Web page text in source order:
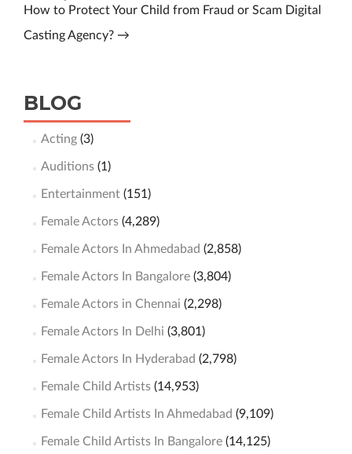
How to Protect Your Child from Fraud or Scam Digital
Casting Agency? →
BLOG
Acting(3)
Auditions(1)
Entertainment(151)
Female Actors(4,289)
Female Actors In Ahmedabad (2,858)
Female Actors In Bangalore(3,804)
Female Actors in Chennai (2,298)
Female Actors In Delhi (3,801)
Female Actors In Hyderabad (2,798)
Female Child Artists(14,953)
Female Child Artists In Ahmedabad (9,109)
Female Child Artists In Bangalore(14,125)